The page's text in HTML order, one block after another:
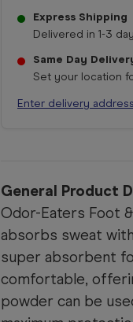
Express Shipping
Delivered in 1-3
Same Day
Set your location
Enter delivery
General Product
Odor-Eaters Foot
absorbs sweat
super absorbent
comfortable,
powder can be